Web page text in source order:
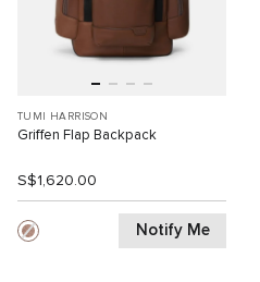
TUMI HARRISON
Griffen Flap Backpack
S$1,620.00
Notify Me